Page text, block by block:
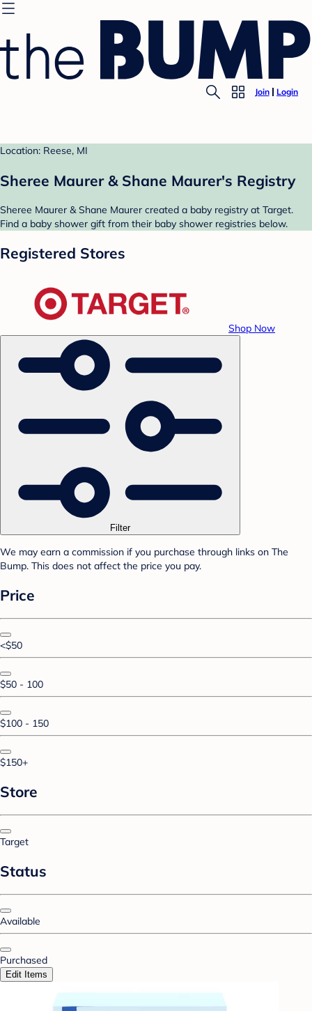
Join Login
Location: Reese, MI
Sheree Maurer & Shane Maurer's Registry
Sheree Maurer & Shane Maurer created a baby registry at Target.
Find a baby shower gift from their baby shower registries below.
Registered Stores
Shop Now
Filter
We may earn a commission if you purchase through links on The
Bump. This does not affect the price you pay.
Price
<$50
$50 - 100
$100 - 150
$150+
Store
Target
Status
Available
Purchased
Edit Items